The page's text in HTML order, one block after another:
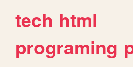
tech html
programing